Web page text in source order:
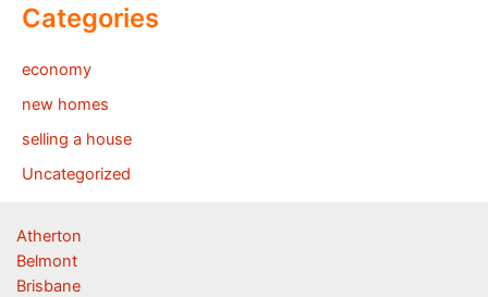
Categories
economy
new homes
selling a house
Uncategorized
Atherton
Belmont
Brisbane